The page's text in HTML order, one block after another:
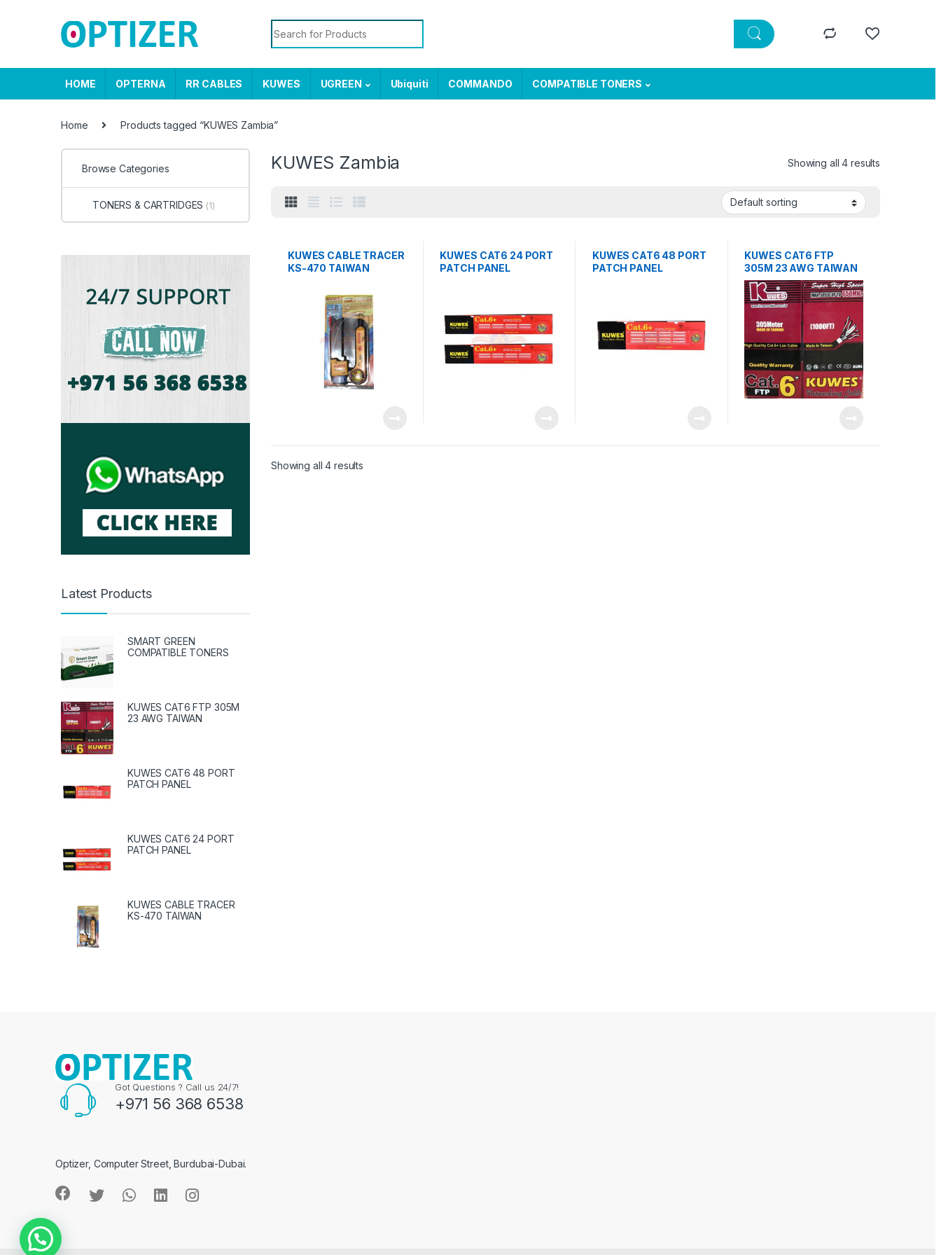
Search for:
HOME OPTERNA RR CABLES KUWES UGREEN Ubiquiti COMMANDO COMPATIBLE TONERS
Home Products tagged “KUWES Zambia”
KUWES Zambia Showing all 4 results
KUWES CABLE TRACER
KS-470 TAIWAN
KUWES CAT6 24 PORT
PATCH PANEL
KUWES CAT6 48 PORT
PATCH PANEL
KUWES CAT6 FTP
305M 23 AWG TAIWAN
Showing all 4 results
Browse Categories
TONERS & CARTRIDGES (1)
Latest Products
SMART GREEN
COMPATIBLE TONERS
KUWES CAT6 FTP 305M
23 AWG TAIWAN
KUWES CAT6 48 PORT
PATCH PANEL
KUWES CAT6 24 PORT
PATCH PANEL
KUWES CABLE TRACER
KS-470 TAIWAN
Got Questions ? Call us 24/7!
+971 56 368 6538
Optizer, Computer Street, Burdubai-Dubai.